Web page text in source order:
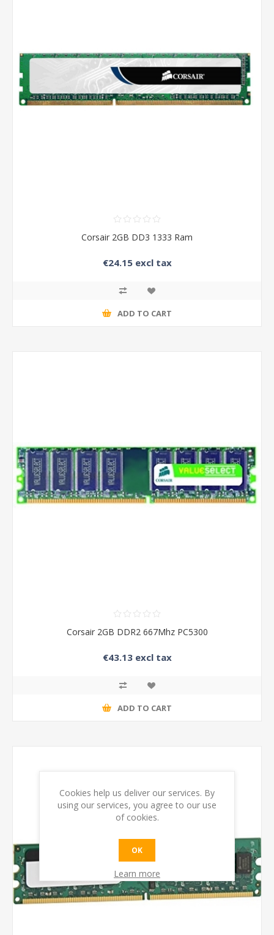
Corsair 2GB DD3 1333 Ram
€24.15 excl tax
ADD TO CART
Corsair 2GB DDR2 667Mhz PC5300
€43.13 excl tax
ADD TO CART
Cookies help us deliver our services. By
using our services, you agree to our use
of cookies.
OK
Learn more